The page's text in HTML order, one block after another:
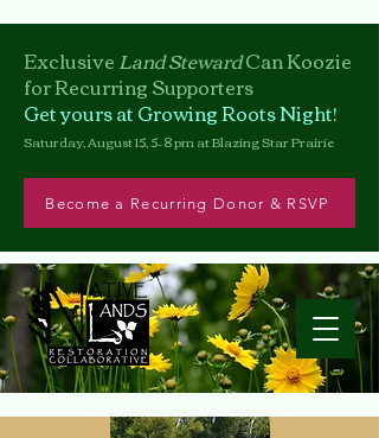
ExclusiveLand StewardCanKoozie
for Recurring Supporters
Get yours at Growing Roots Night!
Saturday, August 15, 5–8 pm at Blazing Star Prairie
Become a Recurring Donor & RSVP